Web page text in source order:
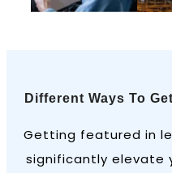
Different Ways To
Getting featured in
significantly elevate